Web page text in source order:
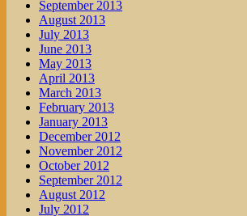
September 2013
August 2013
July 2013
June 2013
May 2013
April 2013
March 2013
February 2013
January 2013
December 2012
November 2012
October 2012
September 2012
August 2012
July 2012